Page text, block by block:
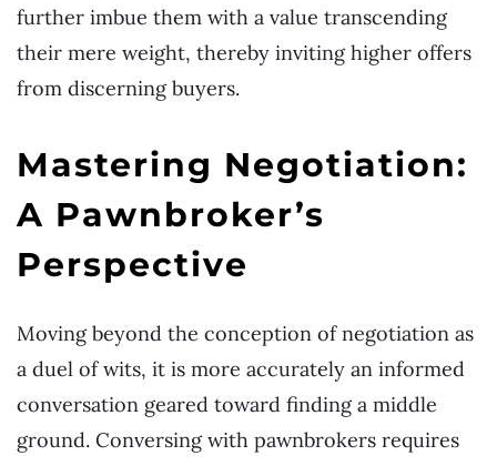
further imbue them with a value transcending
their mere weight, thereby inviting higher offers
from discerning buyers.
Mastering Negotiation:
A Pawnbroker’s
Perspective
Moving beyond the conception of negotiation as
a duel of wits, it is more accurately an informed
conversation geared toward finding a middle
ground. Conversing with pawnbrokers requires